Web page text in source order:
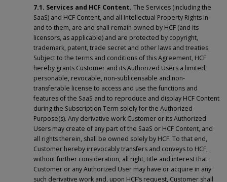
7.1. Services and HCF Content. The Services (including the
SaaS) and HCF Content, and all Intellectual Property Rights in
and to them, are and shall remain owned by HCF (and its
licensors, as applicable) and are protected by copyright,
trademark, patent, trade secret and other laws and treaties.
Subject to the terms and conditions of this Agreement, HCF
hereby grants Customer and its Authorized Users a limited,
personable, revocable, non-sublicensable and non-
transferable license to access and use the functions and
features of the SaaS and to reproduce and display HCF Content
during the Subscription Term solely for the Authorized
Purpose(s). Any derivative work Customer or its Authorized
Users may create of any part of the SaaS or HCF Content, and
all rights therein, shall be owned solely by HCF. To that end,
Customer hereby irrevocably transfers and conveys to HCF,
without further consideration, all right, title and interest that
Customer or any Authorized User may have or acquire in any
such derivative work and, upon HCF’s request, Customer shall